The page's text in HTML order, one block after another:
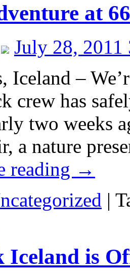
at
July 28, 2011
Iceland –
crew has
two weeks
a nature
reading →
|
Iceland is